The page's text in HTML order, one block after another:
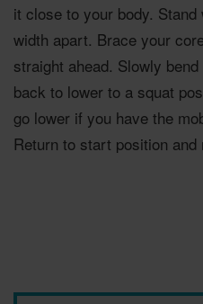
it close to your body.
width apart. Brace your
straight ahead. Slowly
back to lower to a squat
go lower if you have the
Return to start position and